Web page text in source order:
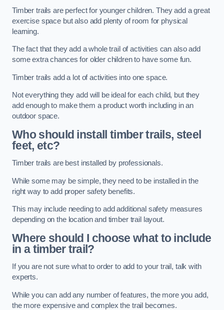
Timber trails are perfect for younger children. They add a great
exercise space but also add plenty of room for physical
learning.
The fact that they add a whole trail of activities can also add
some extra chances for older children to have some fun.
Timber trails add a lot of activities into one space.
Not everything they add will be ideal for each child, but they
add enough to make them a product worth including in an
outdoor space.
Who should install timber trails, steel
feet, etc?
Timber trails are best installed by professionals.
While some may be simple, they need to be installed in the
right way to add proper safety benefits.
This may include needing to add additional safety measures
depending on the location and timber trail layout.
Where should I choose what to include
in a timber trail?
If you are not sure what to order to add to your trail, talk with
experts.
While you can add any number of features, the more you add,
the more expensive and complex the trail becomes.